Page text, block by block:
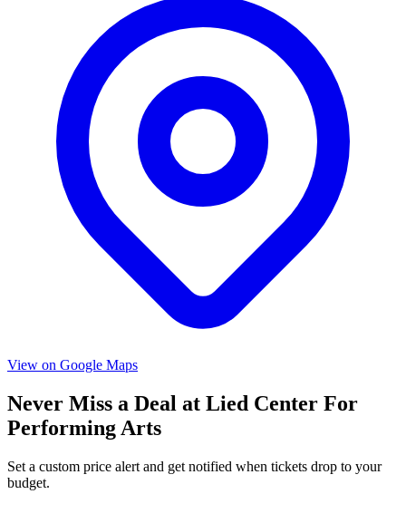
View on Google Maps
Never Miss a Deal at Lied Center For
Performing Arts
Set a custom price alert and get notified when tickets drop to your
budget.